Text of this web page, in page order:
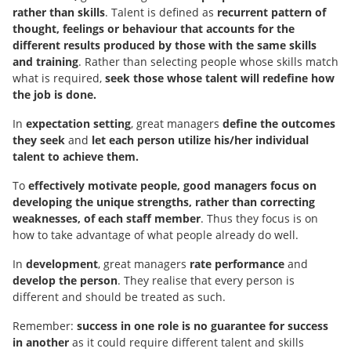
rather than skills. Talent is defined as recurrent pattern of
thought, feelings or behaviour that accounts for the
different results produced by those with the same skills
and training. Rather than selecting people whose skills match
what is required, seek those whose talent will redefine how
the job is done.
In expectation setting, great managers define the outcomes
they seek and let each person utilize his/her individual
talent to achieve them.
To effectively motivate people, good managers focus on
developing the unique strengths, rather than correcting
weaknesses, of each staff member. Thus they focus is on
how to take advantage of what people already do well.
In development, great managers rate performance and
develop the person. They realise that every person is
different and should be treated as such.
Remember: success in one role is no guarantee for success
in another as it could require different talent and skills